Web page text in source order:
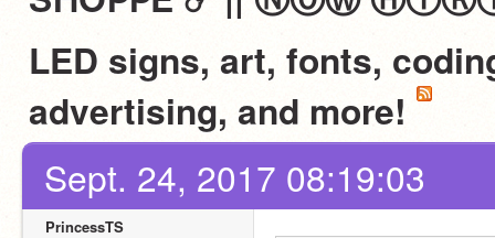
LED signs, art, fonts,
advertising, and more!
Sept. 24, 2017 08:19:03
PrincessTS